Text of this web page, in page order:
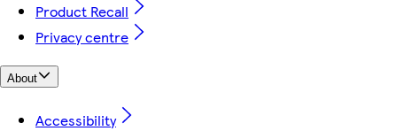
Product Recall
Privacy centre
About
Accessibility